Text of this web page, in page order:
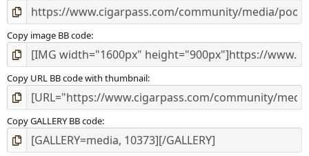
Copy image BB code
Copy URL BB code with thumbnail
Copy GALLERY BB code